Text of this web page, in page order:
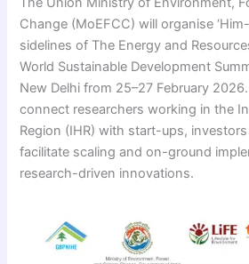
Change (MoEFCC) will organise
sidelines of The Energy and
World Sustainable Development
New Delhi from 25–27 February
connect researchers working in the
Region (IHR) with start-ups,
facilitate scaling and on-ground
research-driven innovations.